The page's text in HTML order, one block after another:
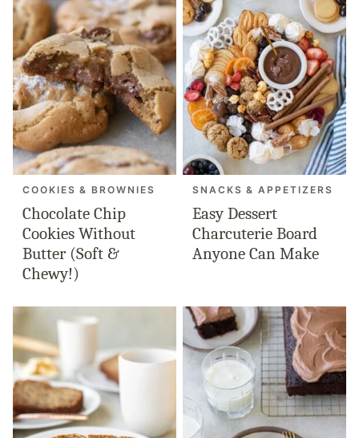
COOKIES & BROWNIES
Chocolate Chip
Cookies Without
Butter (Soft &
Chewy!)
SNACKS & APPETIZERS
Easy Dessert
Charcuterie Board
Anyone Can Make